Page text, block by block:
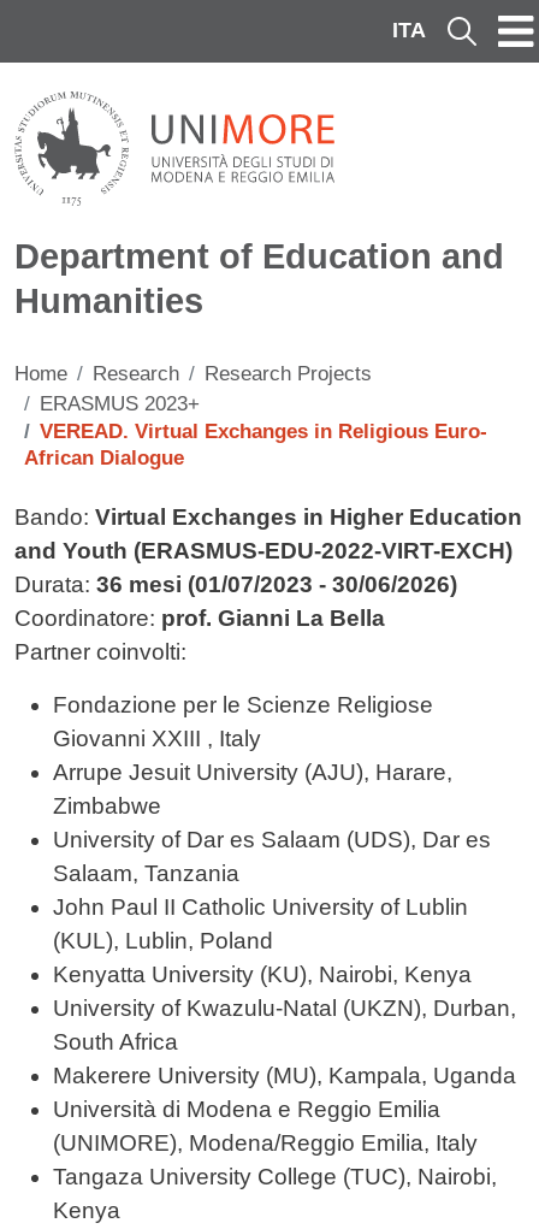
ITA Cerca
Department of Education and
Humanities
Home Research
Research Projects
ERASMUS 2023+
VEREAD. Virtual Exchanges in Religious Euro-
African Dialogue
Contenuto
Bando: Virtual Exchanges in Higher Education
and Youth (ERASMUS-EDU-2022-VIRT-EXCH)
Durata: 36 mesi (01/07/2023 - 30/06/2026)
Coordinatore: prof. Gianni La Bella
Partner coinvolti:
Fondazione per le Scienze Religiose
Giovanni XXIII , Italy
Arrupe Jesuit University (AJU), Harare,
Zimbabwe
University of Dar es Salaam (UDS), Dar es
Salaam, Tanzania
John Paul II Catholic University of Lublin
(KUL), Lublin, Poland
Kenyatta University (KU), Nairobi, Kenya
University of Kwazulu-Natal (UKZN), Durban,
South Africa
Makerere University (MU), Kampala, Uganda
Università di Modena e Reggio Emilia
(UNIMORE), Modena/Reggio Emilia, Italy
Tangaza University College (TUC), Nairobi,
Kenya